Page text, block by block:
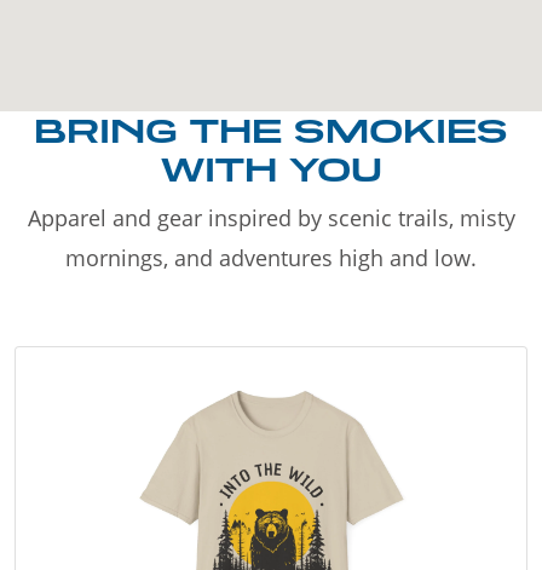
BRING THE SMOKIES
WITH YOU
Apparel and gear inspired by scenic trails, misty
mornings, and adventures high and low.